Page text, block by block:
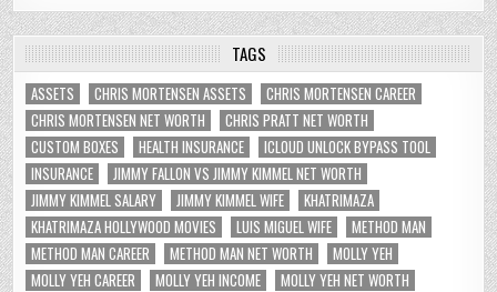
TAGS
ASSETS CHRIS MORTENSEN ASSETS
CHRIS MORTENSEN CAREER
CHRIS MORTENSEN NET WORTH
CHRIS PRATT NET WORTH
CUSTOM BOXES
HEALTH INSURANCE
ICLOUD UNLOCK BYPASS TOOL
INSURANCE
JIMMY FALLON VS JIMMY KIMMEL NET WORTH
JIMMY KIMMEL SALARY
JIMMY KIMMEL WIFE
KHATRIMAZA
KHATRIMAZA HOLLYWOOD MOVIES
LUIS MIGUEL WIFE
METHOD MAN
METHOD MAN CAREER
METHOD MAN NET WORTH
MOLLY YEH
MOLLY YEH CAREER
MOLLY YEH INCOME
MOLLY YEH NET WORTH